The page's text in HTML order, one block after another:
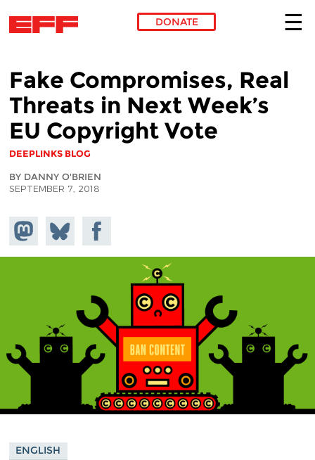
DONATE
Fake Compromises, Real
Threats in Next Week’s
EU Copyright Vote
DEEPLINKS BLOG
BY DANNY O'BRIEN
SEPTEMBER 7, 2018
Share on
Mastodon
Share
on
Bluesky
Share on
Facebook
ENGLISH